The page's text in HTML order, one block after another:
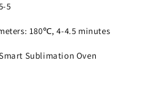
5
180℃, 4-4.5 minutes
Sublimation Oven